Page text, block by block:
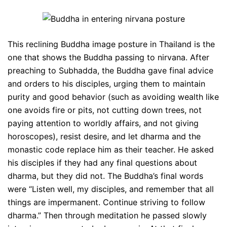
This reclining Buddha image posture in Thailand is the
one that shows the Buddha passing to nirvana. After
preaching to Subhadda, the Buddha gave final advice
and orders to his disciples, urging them to maintain
purity and good behavior (such as avoiding wealth like
one avoids fire or pits, not cutting down trees, not
paying attention to worldly affairs, and not giving
horoscopes), resist desire, and let dharma and the
monastic code replace him as their teacher. He asked
his disciples if they had any final questions about
dharma, but they did not. The Buddha’s final words
were “Listen well, my disciples, and remember that all
things are impermanent. Continue striving to follow
dharma.” Then through meditation he passed slowly